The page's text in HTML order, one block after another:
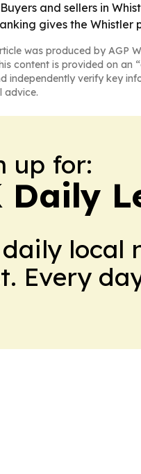
and sellers in
gives the
was produced by AGP
content is provided on an
independently verify key
advice.
up for:
Daily
daily local
Every